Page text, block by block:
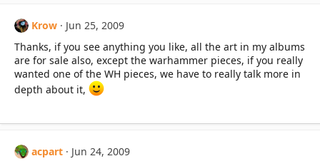
Krow
Jun 25, 2009
Thanks, if you see anything you like, all the art in my albums
are for sale also, except the warhammer pieces, if you really
wanted one of the WH pieces, we have to really talk more in
depth about it,
acpart
Jun 24, 2009